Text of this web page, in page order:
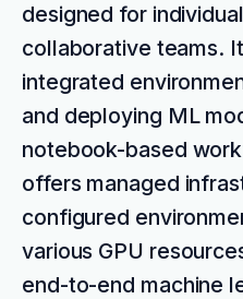
designed for
collaborative teams.
integrated
and deploying ML
notebook-based
offers managed
configured
various GPU
end-to-end machine